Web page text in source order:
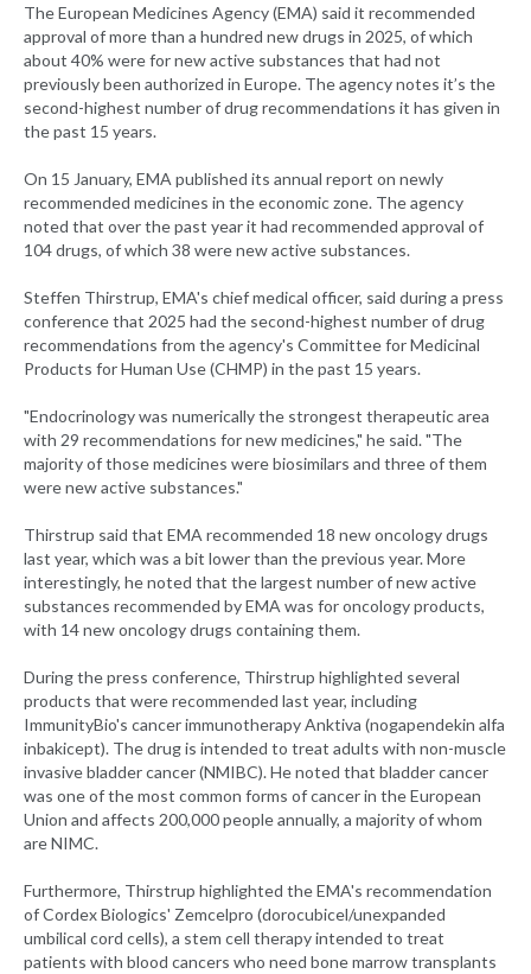
The European Medicines Agency (EMA) said it recommended
approval of more than a hundred new drugs in 2025, of which
about 40% were for new active substances that had not
previously been authorized in Europe. The agency notes it’s the
second-highest number of drug recommendations it has given in
the past 15 years.
On 15 January, EMA published its annual report on newly
recommended medicines in the economic zone. The agency
noted that over the past year it had recommended approval of
104 drugs, of which 38 were new active substances.
Steffen Thirstrup, EMA's chief medical officer, said during a press
conference that 2025 had the second-highest number of drug
recommendations from the agency's Committee for Medicinal
Products for Human Use (CHMP) in the past 15 years.
"Endocrinology was numerically the strongest therapeutic area
with 29 recommendations for new medicines," he said. "The
majority of those medicines were biosimilars and three of them
were new active substances."
Thirstrup said that EMA recommended 18 new oncology drugs
last year, which was a bit lower than the previous year. More
interestingly, he noted that the largest number of new active
substances recommended by EMA was for oncology products,
with 14 new oncology drugs containing them.
During the press conference, Thirstrup highlighted several
products that were recommended last year, including
ImmunityBio's cancer immunotherapy Anktiva (nogapendekin alfa
inbakicept). The drug is intended to treat adults with non-muscle
invasive bladder cancer (NMIBC). He noted that bladder cancer
was one of the most common forms of cancer in the European
Union and affects 200,000 people annually, a majority of whom
are NIMC.
Furthermore, Thirstrup highlighted the EMA's recommendation
of Cordex Biologics' Zemcelpro (dorocubicel/unexpanded
umbilical cord cells), a stem cell therapy intended to treat
patients with blood cancers who need bone marrow transplants